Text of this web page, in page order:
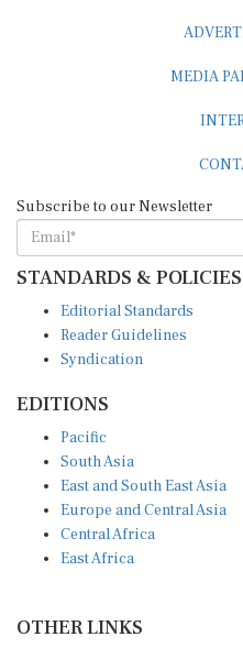
STANDARDS & POLICIES
Reader Guidelines
Syndication
South Asia
East and South East Asia
Europe and Central Asia
Central Africa
East Africa